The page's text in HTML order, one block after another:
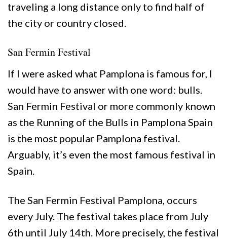
traveling a long distance only to find half of
the city or country closed.
San Fermin Festival
If I were asked what Pamplona is famous for, I
would have to answer with one word: bulls.
San Fermin Festival or more commonly known
as the Running of the Bulls in Pamplona Spain
is the most popular Pamplona festival.
Arguably, it’s even the most famous festival in
Spain.
The San Fermin Festival Pamplona, occurs
every July. The festival takes place from July
6th until July 14th. More precisely, the festival